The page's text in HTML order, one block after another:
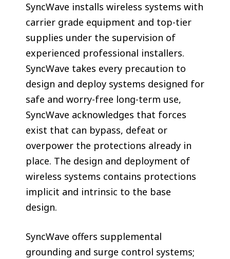
SyncWave installs wireless systems with
carrier grade equipment and top-tier
supplies under the supervision of
experienced professional installers.
SyncWave takes every precaution to
design and deploy systems designed for
safe and worry-free long-term use,
SyncWave acknowledges that forces
exist that can bypass, defeat or
overpower the protections already in
place. The design and deployment of
wireless systems contains protections
implicit and intrinsic to the base
design.
SyncWave offers supplemental
grounding and surge control systems;